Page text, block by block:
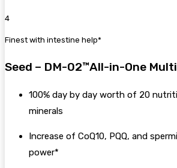
4
Finest with intestine help*
Seed – DM-02™All-in-One
100% day by day worth of 20
minerals
Increase of CoQ10, PQQ, and
power*